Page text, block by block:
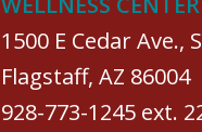
1500 E Cedar Ave.,
Flagstaff, AZ 86004
928-773-1245 ext.